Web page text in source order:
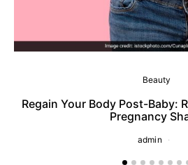
Beauty
Regain Your Body Post-Baby:
Pregnancy
admin